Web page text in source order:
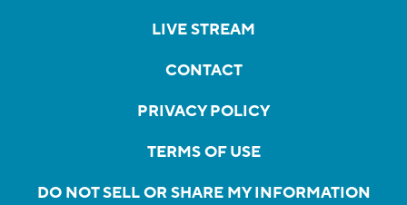
LIVE STREAM
CONTACT
PRIVACY POLICY
TERMS OF USE
DO NOT SELL OR SHARE MY INFORMATION